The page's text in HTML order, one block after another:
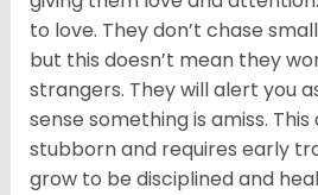
to love. They don’t chase
but this doesn’t mean they
strangers. They will alert you
sense something is amiss.
stubborn and requires early
grow to be disciplined and